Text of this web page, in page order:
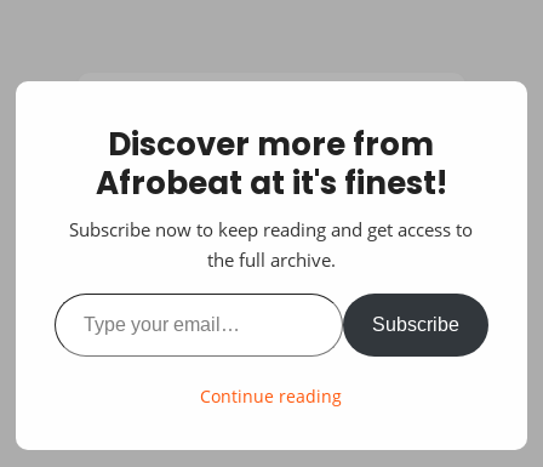
Discover more from
Afrobeat at it's finest!
Subscribe now to keep reading and get access to
the full archive.
Type your email…
Subscribe
Continue reading